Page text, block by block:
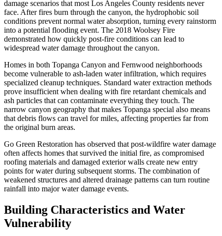
damage scenarios that most Los Angeles County residents never
face. After fires burn through the canyon, the hydrophobic soil
conditions prevent normal water absorption, turning every rainstorm
into a potential flooding event. The 2018 Woolsey Fire
demonstrated how quickly post-fire conditions can lead to
widespread water damage throughout the canyon.
Homes in both Topanga Canyon and Fernwood neighborhoods
become vulnerable to ash-laden water infiltration, which requires
specialized cleanup techniques. Standard water extraction methods
prove insufficient when dealing with fire retardant chemicals and
ash particles that can contaminate everything they touch. The
narrow canyon geography that makes Topanga special also means
that debris flows can travel for miles, affecting properties far from
the original burn areas.
Go Green Restoration has observed that post-wildfire water damage
often affects homes that survived the initial fire, as compromised
roofing materials and damaged exterior walls create new entry
points for water during subsequent storms. The combination of
weakened structures and altered drainage patterns can turn routine
rainfall into major water damage events.
Building Characteristics and Water
Vulnerability